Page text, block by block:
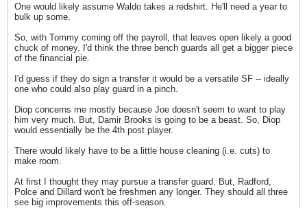
One would likely assume Waldo takes a redshirt. He'll need a year to
bulk up some.
So, with Tommy coming off the payroll, that leaves open likely a good
chuck of money. I'd think the three bench guards all get a bigger piece
of the financial pie.
I'd guess if they do sign a transfer it would be a versatile SF -- ideally
one who could also play guard in a pinch.
Diop concerns me mostly because Joe doesn't seem to want to play
him very much. But, Damir Brooks is going to be a beast. So, Diop
would essentially be the 4th post player.
There would likely have to be a little house cleaning (i.e. cuts) to
make room.
At first I thought they may pursue a transfer guard. But, Radford,
Polce and Dillard won't be freshmen any longer. They should all three
see big improvements this off-season.